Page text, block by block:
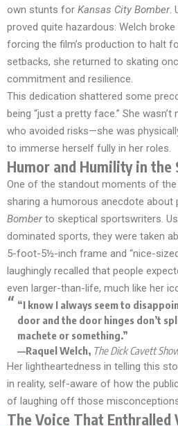
own stunts for Kansas City Bomber.
proved quite hazardous: Welch
forcing the film’s production to halt
setbacks, she returned to skating
commitment and resilience.
This dedication shattered some
being “just a pretty face.” She
who avoided risks—she was
to immerse herself fully in her roles.
Humor and Humility in the
One of the standout moments of the
sharing a humorous anecdote about
Bomberto skeptical sportswriters.
dominated sports, they were taken
5-foot-5½-inch frame and “nice-
laughingly recalled that people
even larger-than-life, much like her
“I know I always seem to
door and the door hinges don’t
machete or something.”
—Raquel Welch, The Dick Cavett
Her lightheartedness in telling this
in reality, self-aware of how the
of laughing off those
The Voice That Enthralled